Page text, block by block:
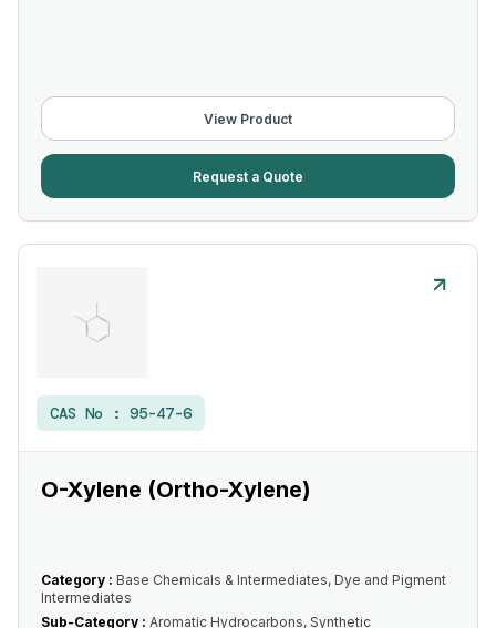
View Product
Request a Quote
CAS No : 95-47-6
O-Xylene (Ortho-Xylene)
Category : Base Chemicals & Intermediates, Dye and Pigment
Intermediates
Sub-Category : Aromatic Hydrocarbons, Synthetic